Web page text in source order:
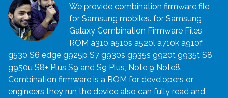
We provide combination firmware file
for Samsung mobiles. for Samsung
Galaxy Combination Firmware Files
ROM a310 a510s a520l a710k a910f
g530 S6 edge g925p S7 g930s g935s g920t g935t S8
g950u S8+ Plus S9 and S9 Plus, Note 9 Note8.
Combination firmware is a ROM for developers or
engineers they run the device also can fully read and